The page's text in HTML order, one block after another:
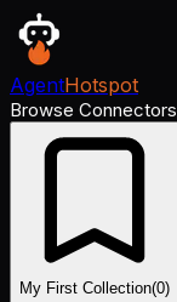
AgentHotspot
Browse Connectors
My First Collection(0)